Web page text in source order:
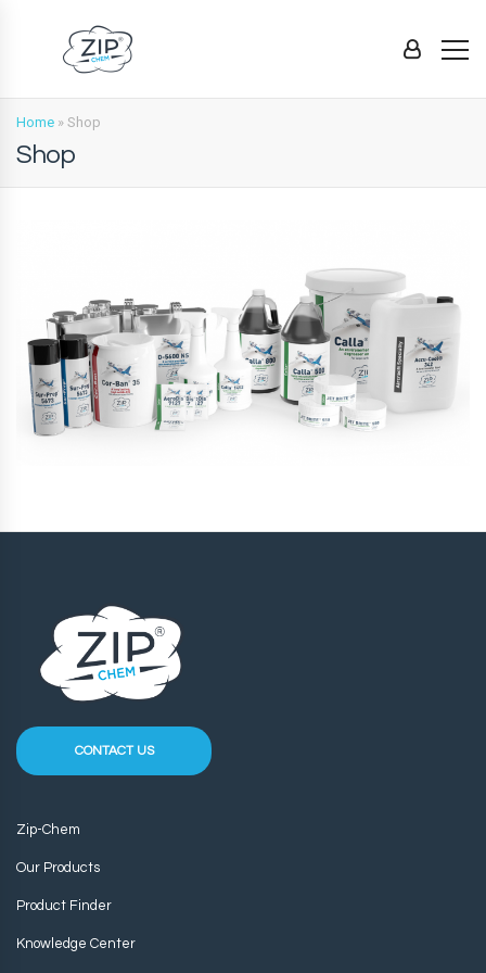
Home » Shop
Shop
CONTACT US
Zip-Chem
Our Products
Product Finder
Knowledge Center